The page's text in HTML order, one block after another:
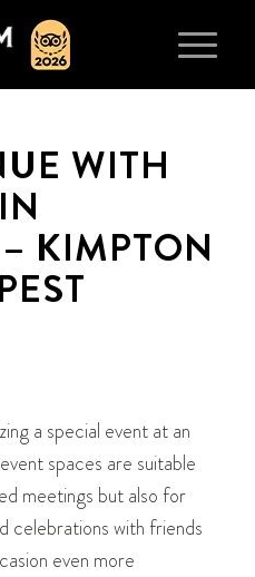
WITH
KIMPTON
a special event at an
spaces are suitable
meetings but also for
celebrations with friends
even more